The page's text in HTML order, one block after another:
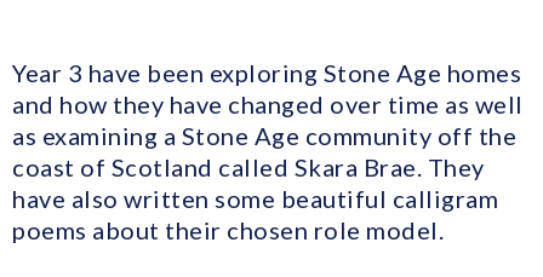
Year 3 have been exploring Stone Age homes
and how they have changed over time as well
as examining a Stone Age community off the
coast of Scotland called Skara Brae. They
have also written some beautiful calligram
poems about their chosen role model.